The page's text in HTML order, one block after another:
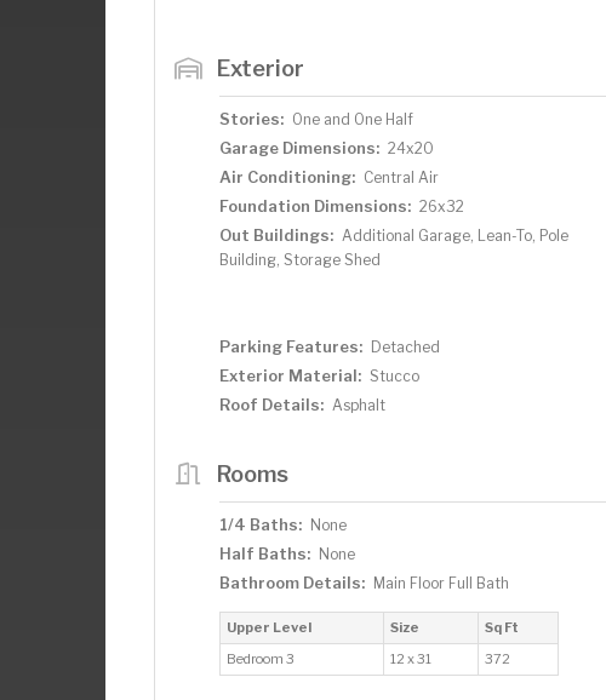
Exterior
Stories: One and One Half
Garage Dimensions: 24x20
Air Conditioning: Central Air
Foundation Dimensions: 26x32
Out Buildings: Additional Garage, Lean-To, Pole
Building, Storage Shed
Parking Features: Detached
Exterior Material: Stucco
Roof Details: Asphalt
Rooms
1/4 Baths: None
Half Baths: None
Bathroom Details: Main Floor Full Bath
Upper Level Size
Sq Ft
Bedroom 3
12 x 31 372